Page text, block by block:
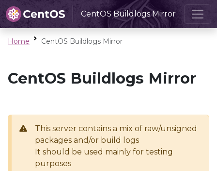
CentOS Buildlogs Mirror
Home CentOS Buildlogs Mirror
CentOS Buildlogs Mirror
This server contains a mix of raw/unsigned
packages and/or build logs
It should be used mainly for testing
purposes